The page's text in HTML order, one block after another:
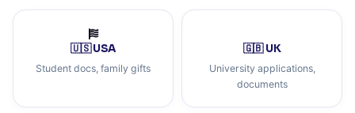
🇺🇸 USA
Student docs, family gifts
🇬🇧 UK
University applications,
documents